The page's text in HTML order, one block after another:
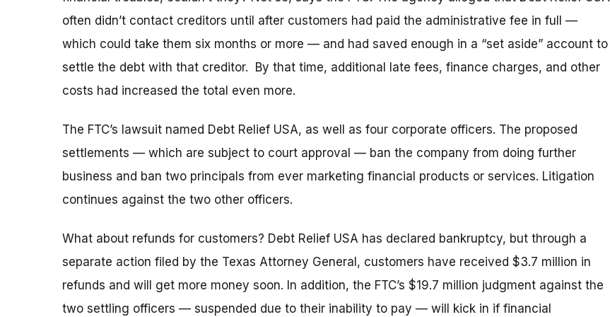
often didn’t contact creditors until after customers had paid the administrative fee in full —
which could take them six months or more — and had saved enough in a “set aside” account to
settle the debt with that creditor. By that time, additional late fees, finance charges, and other
costs had increased the total even more.
The FTC’s lawsuit named Debt Relief USA, as well as four corporate officers. The proposed
settlements — which are subject to court approval — ban the company from doing further
business and ban two principals from ever marketing financial products or services. Litigation
continues against the two other officers.
What about refunds for customers? Debt Relief USA has declared bankruptcy, but through a
separate action filed by the Texas Attorney General, customers have received $3.7 million in
refunds and will get more money soon. In addition, the FTC’s $19.7 million judgment against the
two settling officers — suspended due to their inability to pay — will kick in if financial